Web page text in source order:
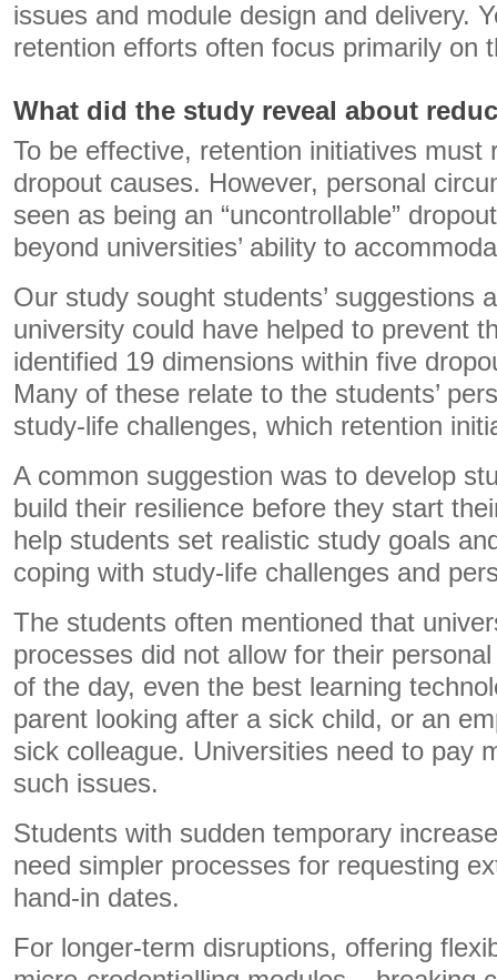
issues and module design and delivery.
retention efforts often focus primarily on
What did the study reveal about
To be effective, retention initiatives must
dropout causes. However, personal
seen as being an “uncontrollable”
beyond universities’ ability to
Our study sought students’ suggestions
university could have helped to prevent
identified 19 dimensions within five
Many of these relate to the students’
study-life challenges, which retention
A common suggestion was to develop
build their resilience before they start
help students set realistic study goals
coping with study-life challenges and
The students often mentioned that
processes did not allow for their
of the day, even the best learning
parent looking after a sick child, or an
sick colleague. Universities need to pay
such issues.
Students with sudden temporary
need simpler processes for requesting
hand-in dates.
For longer-term disruptions, offering